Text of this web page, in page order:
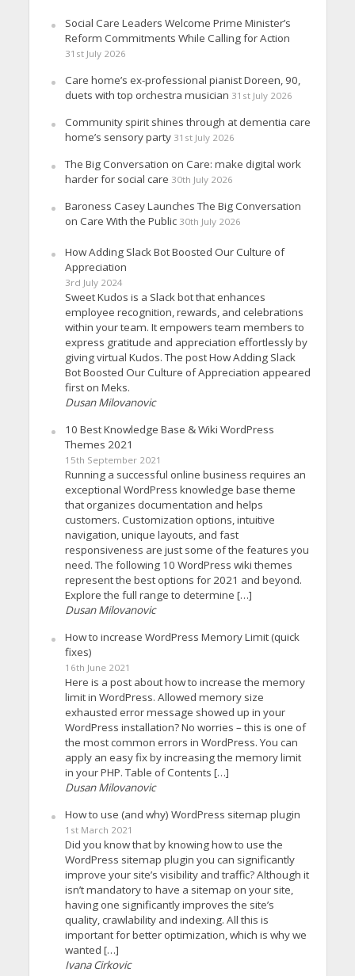
Social Care Leaders Welcome Prime Minister’s
Reform Commitments While Calling for Action
31st July 2026
Care home’s ex-professional pianist Doreen, 90,
duets with top orchestra musician 31st July 2026
Community spirit shines through at dementia care
home’s sensory party 31st July 2026
The Big Conversation on Care: make digital work
harder for social care 30th July 2026
Baroness Casey Launches The Big Conversation
on Care With the Public 30th July 2026
How Adding Slack Bot Boosted Our Culture of
Appreciation
3rd July 2024
Sweet Kudos is a Slack bot that enhances
employee recognition, rewards, and celebrations
within your team. It empowers team members to
express gratitude and appreciation effortlessly by
giving virtual Kudos. The post How Adding Slack
Bot Boosted Our Culture of Appreciation appeared
first on Meks.
Dusan Milovanovic
10 Best Knowledge Base & Wiki WordPress
Themes 2021
15th September 2021
Running a successful online business requires an
exceptional WordPress knowledge base theme
that organizes documentation and helps
customers. Customization options, intuitive
navigation, unique layouts, and fast
responsiveness are just some of the features you
need. The following 10 WordPress wiki themes
represent the best options for 2021 and beyond.
Explore the full range to determine […]
Dusan Milovanovic
How to increase WordPress Memory Limit (quick
fixes)
16th June 2021
Here is a post about how to increase the memory
limit in WordPress. Allowed memory size
exhausted error message showed up in your
WordPress installation? No worries – this is one of
the most common errors in WordPress. You can
apply an easy fix by increasing the memory limit
in your PHP. Table of Contents […]
Dusan Milovanovic
How to use (and why) WordPress sitemap plugin
1st March 2021
Did you know that by knowing how to use the
WordPress sitemap plugin you can significantly
improve your site’s visibility and traffic? Although it
isn’t mandatory to have a sitemap on your site,
having one significantly improves the site’s
quality, crawlability and indexing. All this is
important for better optimization, which is why we
wanted […]
Ivana Cirkovic